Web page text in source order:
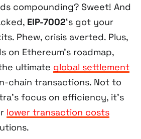
compounding? Sweet! And
EIP-7002‘s got your
Phew, crisis averted. Plus,
on Ethereum’s roadmap,
ultimate global settlement
chain transactions. Not to
focus on efficiency, it’s
lower transaction costs